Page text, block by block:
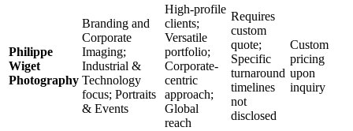
Philippe
Wiget
Photography
Branding and
Corporate
Imaging;
Industrial &
Technology
focus; Portraits
& Events
High-profile
clients;
Versatile
portfolio;
Corporate-
centric
approach;
Global
reach
Requires
custom
quote;
Specific
turnaround
timelines
not
disclosed
Custom
pricing
upon
inquiry